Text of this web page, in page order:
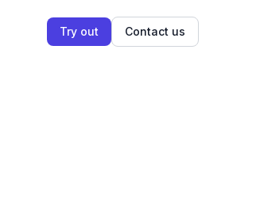
Try out Contact us